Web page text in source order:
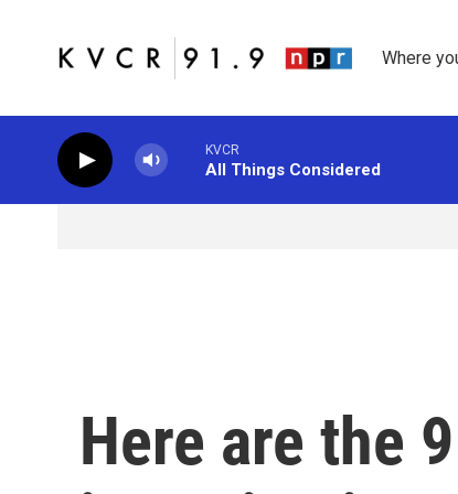
Where
KVCR
All Things Considered
Here are the